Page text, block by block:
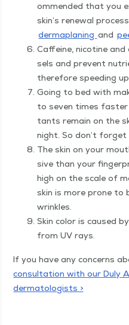
om­mend­ed that you
skin’s renew­al
derma­plan­ing and
Caf­feine, nico­tine
sels and pre­vent
there­fore speed­ing
Going to bed with
to sev­en times
tants remain on the
night. So don’t
The skin on your
sive than your
high on the scale of
skin is more prone to
wrinkles.
Skin col­or is caused
from UV rays.
If you have any con­cerns
con­sul­ta­tion with our Duly
der­ma­tol­o­gists >